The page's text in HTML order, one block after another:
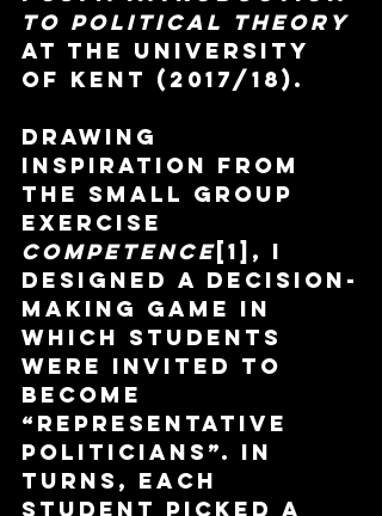
to Political Theory
at the University
of Kent (2017/18).
Drawing
inspiration from
the small group
exercise
Competence [1], I
designed a decision-
making game in
which students
were invited to
become
“representative
politicians”. In
turns, each
student picked a